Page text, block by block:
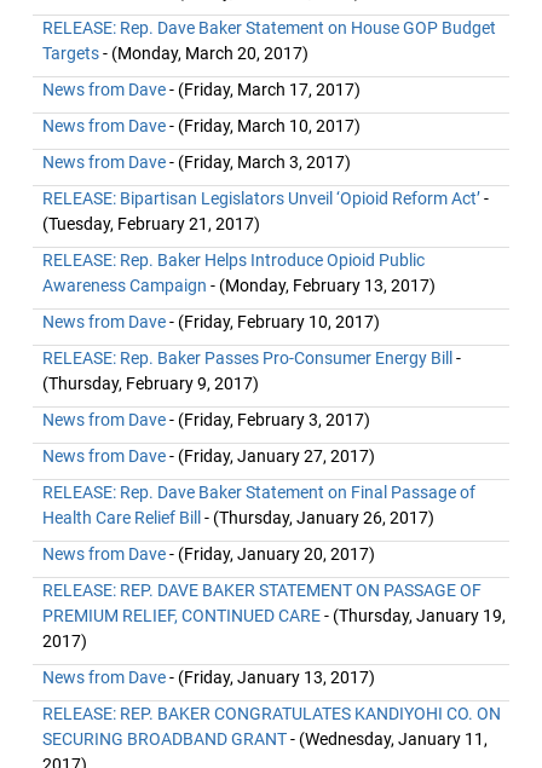
RELEASE: Rep. Dave Baker Statement on House GOP Budget
Targets- (Monday, March 20, 2017)
News from Dave- (Friday, March 17, 2017)
News from Dave- (Friday, March 10, 2017)
News from Dave- (Friday, March 3, 2017)
RELEASE: Bipartisan Legislators Unveil ‘Opioid Reform Act’-
(Tuesday, February 21, 2017)
RELEASE: Rep. Baker Helps Introduce Opioid Public
Awareness Campaign - (Monday, February 13, 2017)
News from Dave- (Friday, February 10, 2017)
RELEASE: Rep. Baker Passes Pro-Consumer Energy Bill -
(Thursday, February 9, 2017)
News from Dave- (Friday, February 3, 2017)
News from Dave- (Friday, January 27, 2017)
RELEASE: Rep. Dave Baker Statement on Final Passage of
Health Care Relief Bill - (Thursday, January 26, 2017)
News from Dave- (Friday, January 20, 2017)
RELEASE: REP. DAVE BAKER STATEMENT ON PASSAGE OF
PREMIUM RELIEF, CONTINUED CARE- (Thursday, January 19,
2017)
News from Dave- (Friday, January 13, 2017)
RELEASE: REP. BAKER CONGRATULATES KANDIYOHI CO. ON
SECURING BROADBAND GRANT- (Wednesday, January 11,